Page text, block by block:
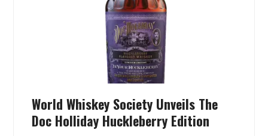
World Whiskey Society Unveils The
Doc Holliday Huckleberry Edition